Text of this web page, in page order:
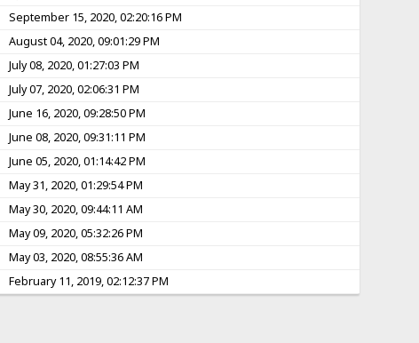
September 15, 2020, 02:20:16 PM
August 04, 2020, 09:01:29 PM
July 08, 2020, 01:27:03 PM
July 07, 2020, 02:06:31 PM
June 16, 2020, 09:28:50 PM
June 08, 2020, 09:31:11 PM
June 05, 2020, 01:14:42 PM
May 31, 2020, 01:29:54 PM
May 30, 2020, 09:44:11 AM
May 09, 2020, 05:32:26 PM
May 03, 2020, 08:55:36 AM
February 11, 2019, 02:12:37 PM